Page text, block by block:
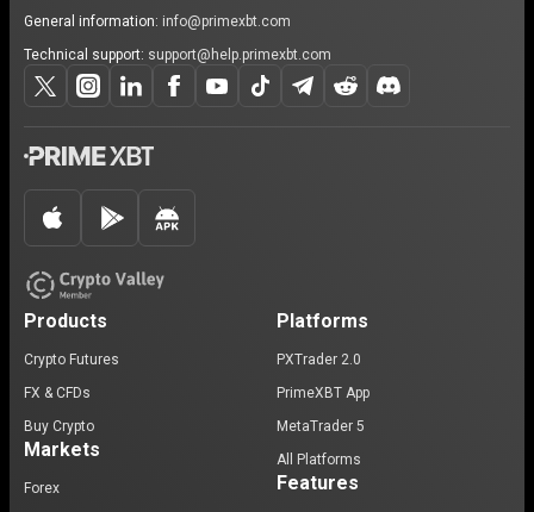
General information: info@primexbt.com
Technical support: support@help.primexbt.com
Products
Crypto Futures
FX & CFDs
Buy Crypto
Markets
Forex
Platforms
PXTrader 2.0
PrimeXBT App
MetaTrader 5
All Platforms
Features